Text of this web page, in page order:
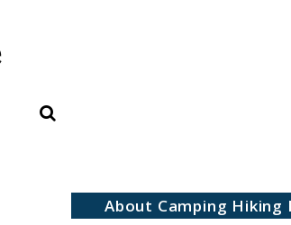
Search
About Camping Hiking